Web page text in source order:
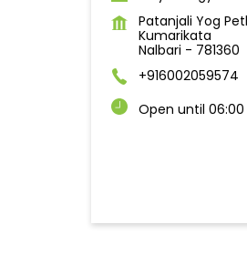
Patanjali Yog
Kumarikata
Nalbari - 781360
+916002059574
Open until 06:00